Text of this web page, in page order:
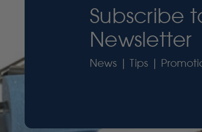
Subscribe
Newsletter
News | Tips |